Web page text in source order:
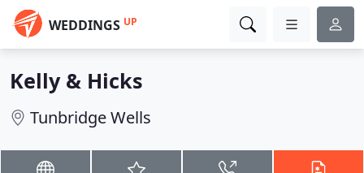
WEDDINGS UP
Kelly & Hicks
Tunbridge Wells